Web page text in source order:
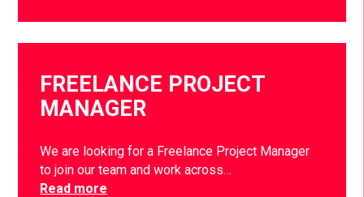
FREELANCE PROJECT
MANAGER
We are looking for a Freelance Project Manager
to join our team and work across…
Read more